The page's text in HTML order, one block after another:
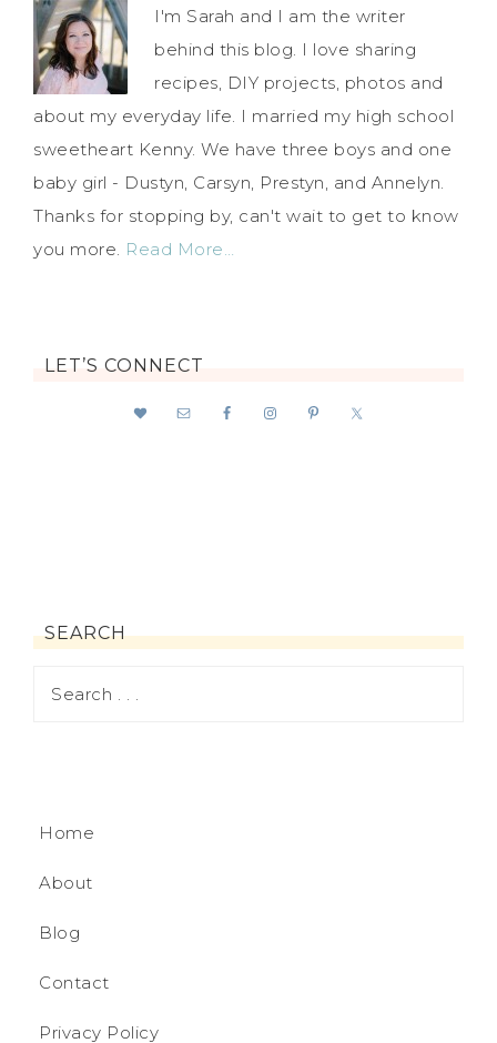
I'm Sarah and I am the writer
behind this blog. I love sharing
recipes, DIY projects, photos and
about my everyday life. I married my high school
sweetheart Kenny. We have three boys and one
baby girl - Dustyn, Carsyn, Prestyn, and Annelyn.
Thanks for stopping by, can't wait to get to know
you more. Read More…
LET’S CONNECT
SEARCH
Home
About
Blog
Contact
Privacy Policy